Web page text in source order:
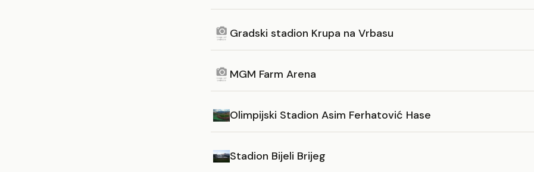
Gradski stadion Krupa na Vrbasu
MGM Farm Arena
Olimpijski Stadion Asim Ferhatović Hase
Stadion Bijeli Brijeg